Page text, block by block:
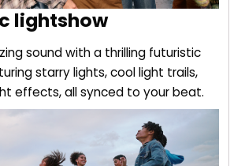
lightshow
sound with a thrilling futuristic
starry lights, cool light trails,
effects, all synced to your beat.